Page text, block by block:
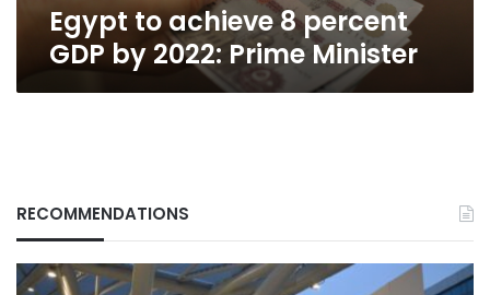
Egypt to achieve 8 percent
GDP by 2022: Prime Minister
RECOMMENDATIONS